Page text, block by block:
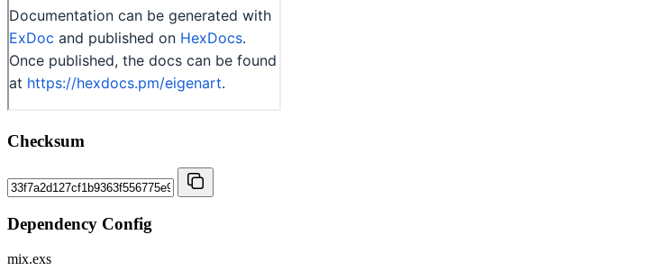
Checksum
Dependency Config
mix.exs